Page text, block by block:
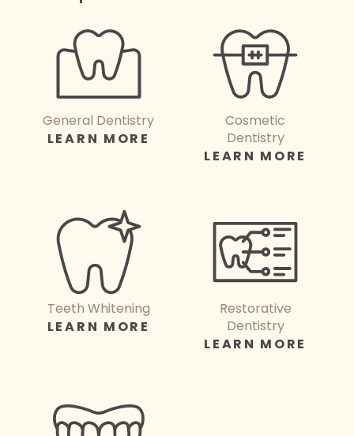
General Dentistry
LEARN MORE
Cosmetic
Dentistry
LEARN MORE
Teeth Whitening
LEARN MORE
Restorative
Dentistry
LEARN MORE